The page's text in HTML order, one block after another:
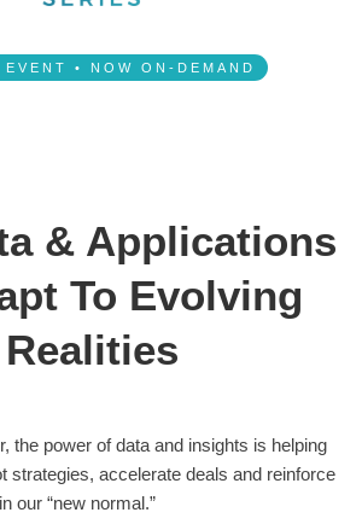
• NOW ON-DEMAND
& Applications
To Evolving
Realities
the power of data and insights is helping
strategies, accelerate deals and reinforce
our “new normal.”